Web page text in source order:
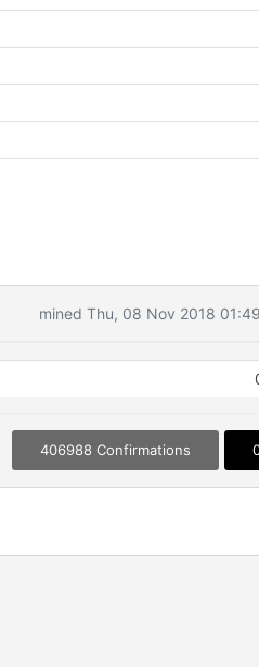
mined Thu, 08 Nov 2018
406988 Confirmations